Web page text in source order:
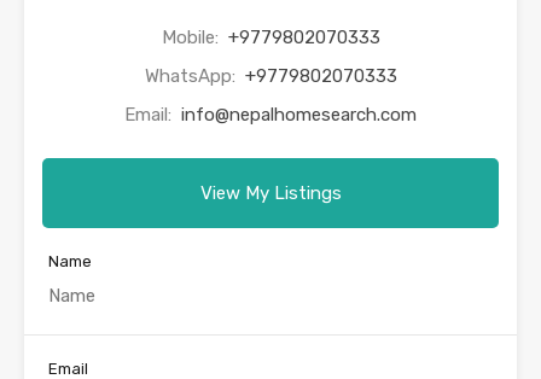
Mobile: +9779802070333
WhatsApp: +9779802070333
Email: info@nepalhomesearch.com
View My Listings
Name
Email